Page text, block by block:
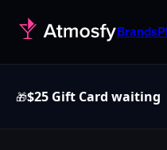
Brands
🎁$25 Gift Card waiting